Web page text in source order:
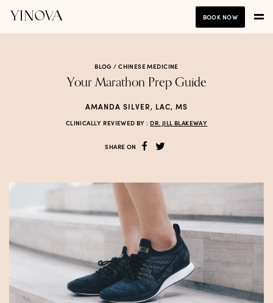
BOOK NOW
BLOG /CHINESE MEDICINE
Your Marathon Prep Guide
AMANDA SILVER, LAC, MS
CLINICALLY REVIEWED BY : DR. JILL BLAKEWAY
SHARE ON